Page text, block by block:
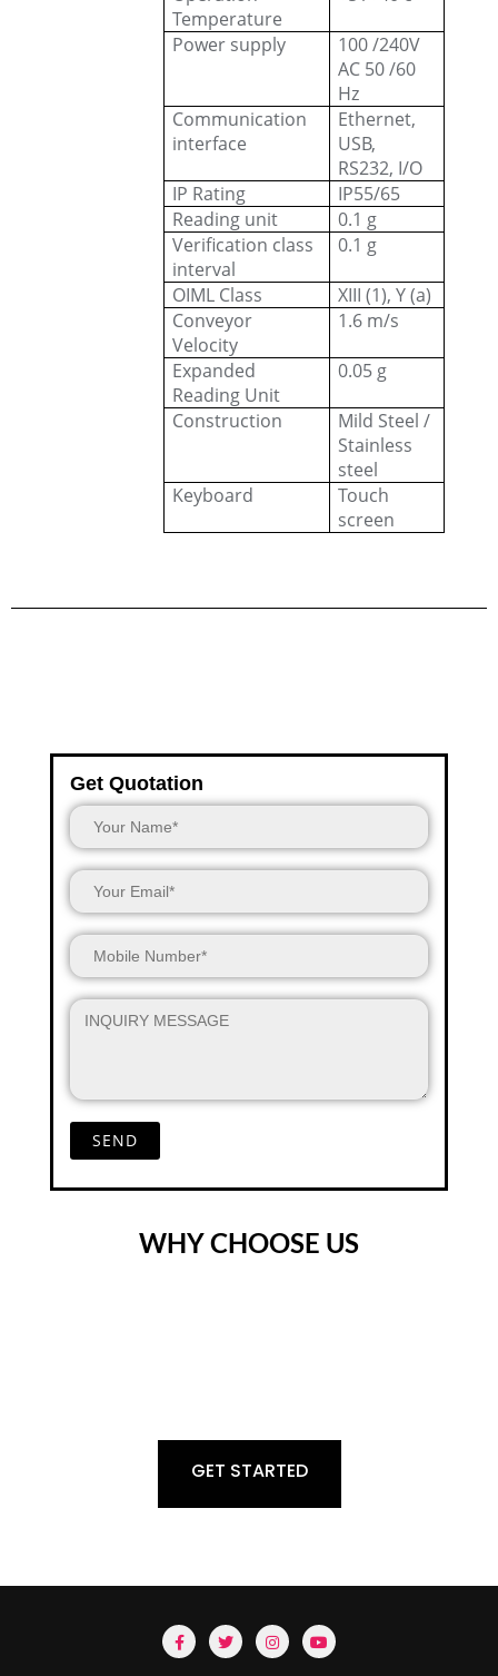
Temperature
Power supply
100 /240V
AC 50 /60
Hz
Communication
interface
Ethernet,
USB,
RS232, I/O
IP Rating
IP55/65
Reading unit
0.1 g
Verification class
interval
0.1 g
OIML Class
XIII (1), Y (a)
Conveyor
Velocity
1.6 m/s
Expanded
Reading Unit
0.05 g
Construction
Mild Steel /
Stainless
steel
Keyboard
Touch
screen
Get Quotation
WHY CHOOSE US
GET STARTED